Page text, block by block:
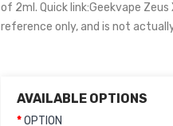
of 2ml. Quick link:Geekvape
reference only, and is not
AVAILABLE OPTIONS
OPTION